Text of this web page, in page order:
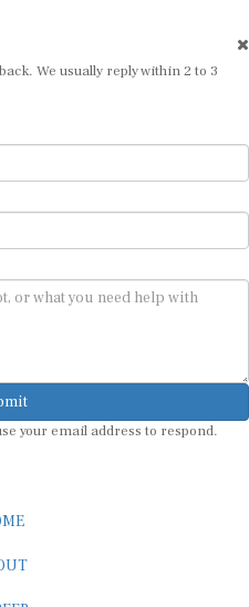
We usually reply within 2 to 3
your email address to respond.